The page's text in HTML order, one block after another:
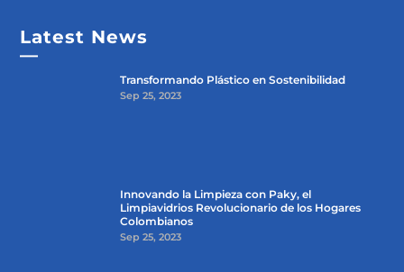
Latest News
—
Transformando Plástico en Sostenibilidad
Sep 25, 2023
Innovando la Limpieza con Paky, el
Limpiavidrios Revolucionario de los Hogares
Colombianos
Sep 25, 2023